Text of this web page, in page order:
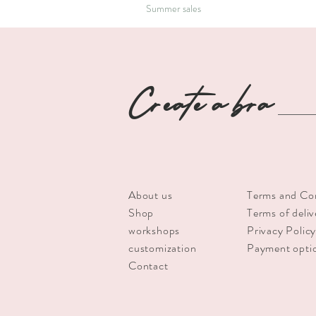
Summer sales
Create a bra
About us
Shop
workshops
customization
Contact
Terms and
Terms of
Privacy Policy
Payment